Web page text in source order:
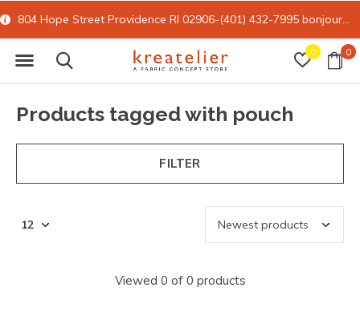
0 0
804 Hope Street Providence RI 02906-(401) 432-7995 bonjour@kreatelier.com
Products tagged with pouch
FILTER
Viewed 0 of 0 products